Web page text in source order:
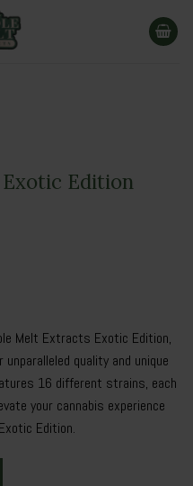
Edition
Melt Extracts Exotic Edition,
quality and unique
16 different strains, each
your cannabis experience
Edition.